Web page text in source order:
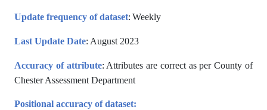
Update frequency of dataset: Weekly
Last Update Date: August 2023
Accuracy of attribute: Attributes are correct as per County of
Chester Assessment Department
Positional accuracy of dataset: